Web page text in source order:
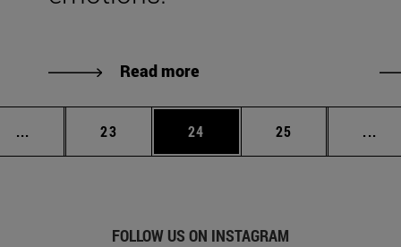
Read more
... Intermediate pages Use TAB to scroll.
Page
23 Page
24 Page
25 ...
FOLLOW US ON INSTAGRAM